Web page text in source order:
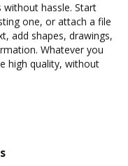
hassle. Start
one, or attach a file
add shapes, drawings,
Whatever you
high quality, without